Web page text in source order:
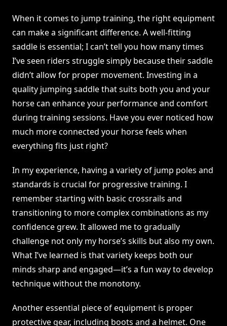
When it comes to jump training, the right equipment
can make a significant difference. A well-fitting
saddle is essential; I can’t tell you how many times
I’ve seen riders struggle simply because their saddle
didn’t allow for proper movement. Investing in a
quality jumping saddle that suits both you and your
horse can enhance your performance and comfort
during training sessions. Have you ever noticed how
much more connected your horse feels when
everything fits just right?
In my experience, having a variety of jump poles and
standards is crucial for progressive training. I
remember starting with basic crossrails and
transitioning to more complex combinations as my
confidence grew. It allowed me to gradually
challenge not only my horse’s skills but also my own.
What I’ve learned is that variety keeps both our
minds sharp and engaged—it’s a fun way to develop
technique without the monotony.
Another essential piece of equipment is proper
protective gear, including boots and a helmet. One